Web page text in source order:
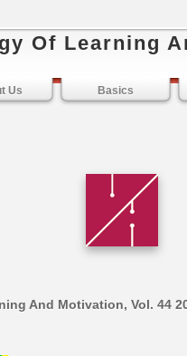
Of Learning
Us Basics
And Motivation, Vol. 44